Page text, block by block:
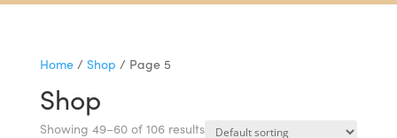
Home/ Shop / Page 5
Shop
Showing 49–60 of 106 results